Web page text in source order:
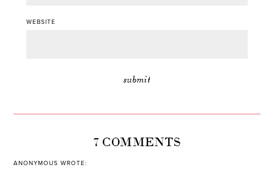
WEBSITE
7 COMMENTS
ANONYMOUS WROTE: